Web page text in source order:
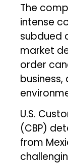
The
intense
subdued
market
order
U.S.
(CBP)
from